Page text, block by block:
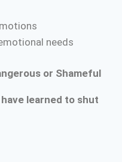
needs
or Shameful
learned to shut